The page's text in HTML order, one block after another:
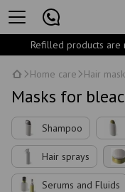
Refilled products are
Home care Hair
Masks for
Shampoo
Hair sprays
Serums and Fluids